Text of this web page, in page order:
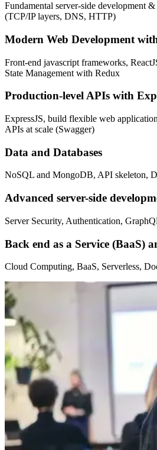
Fundamental server-side development
(TCP/IP layers, DNS, HTTP)
Modern Web Development
Front-end javascript frameworks,
State Management with Redux
Production-level APIs with
ExpressJS, build flexible web
APIs at scale (Swagger)
Data and Databases
NoSQL and MongoDB, API skeleton,
Advanced server-side
Server Security, Authentication,
Back end as a Service (BaaS)
Cloud Computing, BaaS, Serverless,